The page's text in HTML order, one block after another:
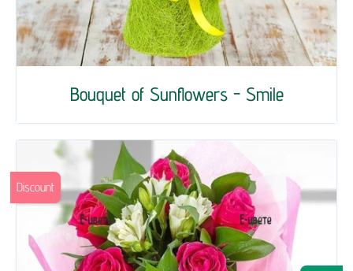
Bouquet of Sunflowers - Smile
Discount